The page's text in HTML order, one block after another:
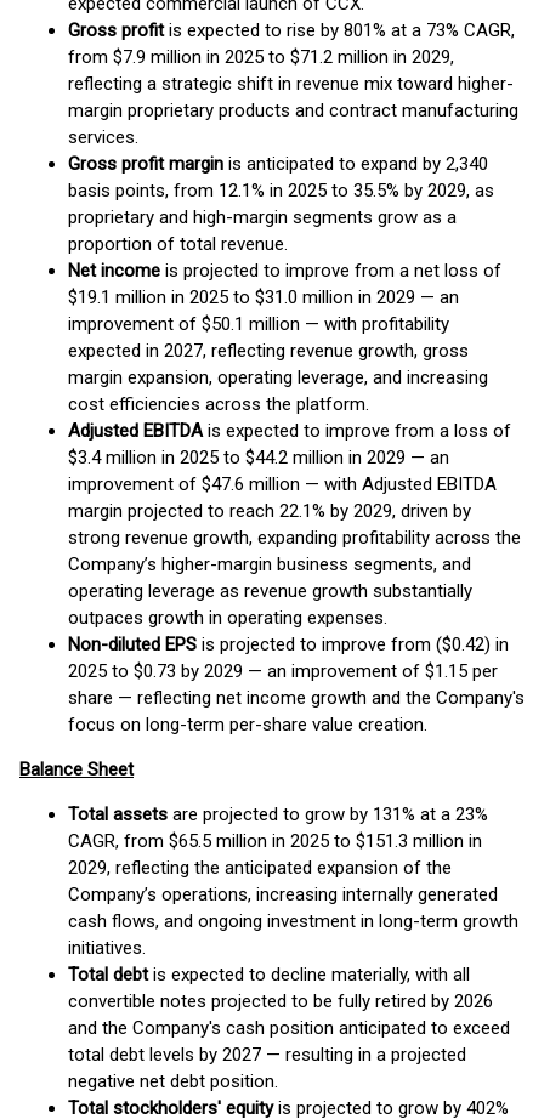
Gross profitis expected to rise by 801% at a 73% CAGR,
from $7.9 million in 2025 to $71.2 million in 2029,
reflecting a strategic shift in revenue mix toward higher-
margin proprietary products and contract manufacturing
services.
Gross profit margin is anticipated to expand by 2,340
basis points, from 12.1% in 2025 to 35.5% by 2029, as
proprietary and high-margin segments grow as a
proportion of total revenue.
Net income is projected to improve from a net loss of
$19.1 million in 2025 to $31.0 million in 2029 — an
improvement of $50.1 million — with profitability
expected in 2027, reflecting revenue growth, gross
margin expansion, operating leverage, and increasing
cost efficiencies across the platform.
Adjusted EBITDAis expected to improve from a loss of
$3.4 million in 2025 to $44.2 million in 2029 — an
improvement of $47.6 million — with Adjusted EBITDA
margin projected to reach 22.1% by 2029, driven by
strong revenue growth, expanding profitability across the
Company’s higher-margin business segments, and
operating leverage as revenue growth substantially
outpaces growth in operating expenses.
Non-diluted EPS is projected to improve from ($0.42) in
2025 to $0.73 by 2029 — an improvement of $1.15 per
share — reflecting net income growth and the Company's
focus on long-term per-share value creation.
Balance Sheet
Total assets are projected to grow by 131% at a 23%
CAGR, from $65.5 million in 2025 to $151.3 million in
2029, reflecting the anticipated expansion of the
Company’s operations, increasing internally generated
cash flows, and ongoing investment in long-term growth
initiatives.
Total debtis expected to decline materially, with all
convertible notes projected to be fully retired by 2026
and the Company's cash position anticipated to exceed
total debt levels by 2027 — resulting in a projected
negative net debt position.
Total stockholders' equityis projected to grow by 402%